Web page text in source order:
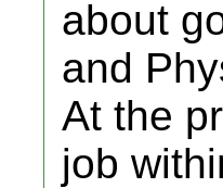
about
and
At the
job